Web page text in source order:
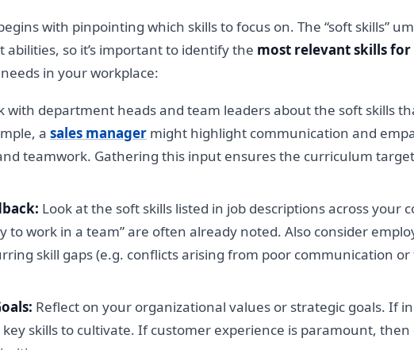
with pinpointing which skills to focus on. The “soft skills”
so it’s important to identify the most relevant skills
in your workplace:
with department heads and team leaders about the soft skills
a sales manager might highlight communication and
teamwork. Gathering this input ensures the curriculum
Look at the soft skills listed in job descriptions across your
to work in a team” are often already noted. Also consider
skill gaps (e.g. conflicts arising from poor communication
Reflect on your organizational values or strategic goals. If
skills to cultivate. If customer experience is paramount, then